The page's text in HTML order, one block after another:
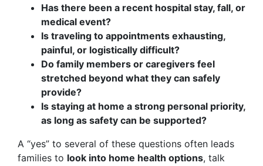
Has there been a recent hospital stay, fall, or
medical event?
Is traveling to appointments exhausting,
painful, or logistically difficult?
Do family members or caregivers feel
stretched beyond what they can safely
provide?
Is staying at home a strong personal priority,
as long as safety can be supported?
A “yes” to several of these questions often leads
families to look into home health options, talk